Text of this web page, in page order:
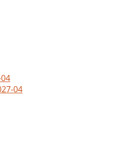
04